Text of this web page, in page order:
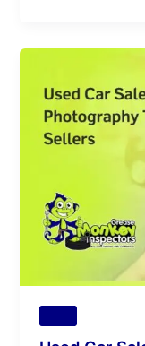
Sales
Photography
Tips
Sellers